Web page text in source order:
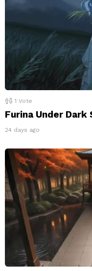
1 Vote
Furina Under
24 days ago